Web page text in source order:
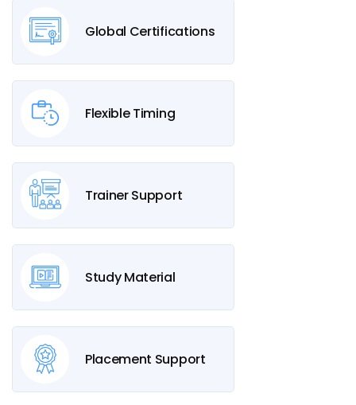
Global Certifications
Flexible Timing
Trainer Support
Study Material
Placement Support